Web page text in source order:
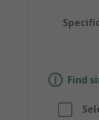
Find